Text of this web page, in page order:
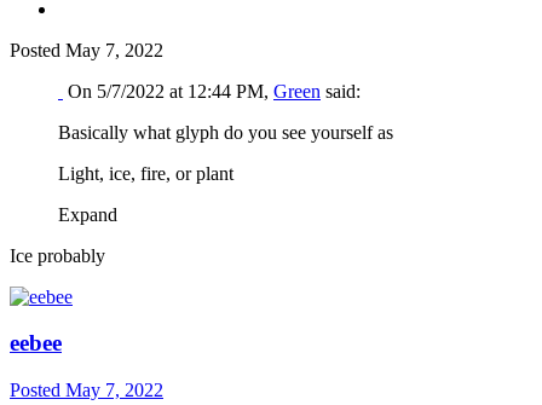
Posted May 7, 2022
On 5/7/2022 at 12:44 PM, Green said:
Basically what glyph do you see yourself as
Light, ice, fire, or plant
Expand
Ice probably
eebee
Posted May 7, 2022